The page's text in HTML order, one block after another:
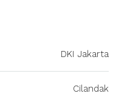
DKI Jakarta
Cilandak